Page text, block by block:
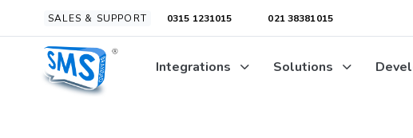
navigation
SALES & SUPPORT 0315 1231015 021 38381015
Integrations Solutions